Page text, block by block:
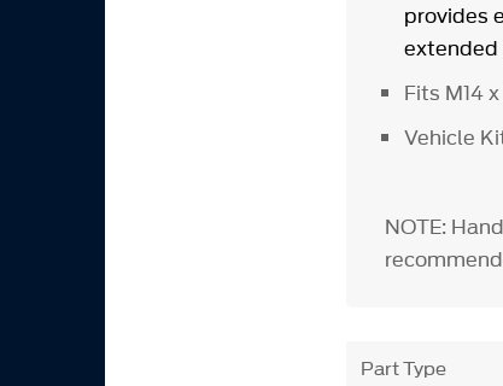
provides
extended
Fits M14
Vehicle
NOTE:
Part Type